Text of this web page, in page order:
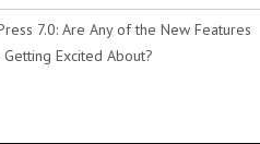
7.0: Are Any of the New Features
Getting Excited About?